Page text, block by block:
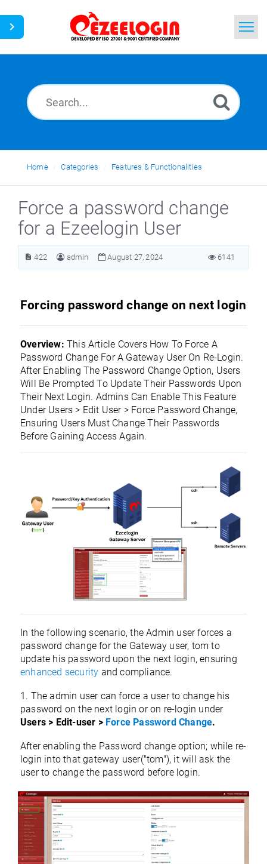
News
Home Categories Features & Functionalities
Force a password change
for a Ezeelogin User
422 admin August 27, 2024 6141
Forcing password change on next login
Overview: This Article Covers How To Force A
Password Change For A Gateway User On Re-Login.
After Enabling The Password Change Option, Users
Will Be Prompted To Update Their Passwords Upon
Their Next Login. Admins Can Enable This Feature
Under Users > Edit User > Force Password Change,
Ensuring Users Must Change Their Passwords
Before Gaining Access Again.
In the following scenario, the Admin user forces a
password change for the Gateway user, tom to
update his password upon the next login, ensuring
enhanced security and compliance.
1. The admin user can force a user to change his
password on the next login or on re-login under
Users > Edit-user > Force Password Change.
After enabling the Password change option; while re-
login into that gateway user("tom"), it will ask the
user to change the password before login.